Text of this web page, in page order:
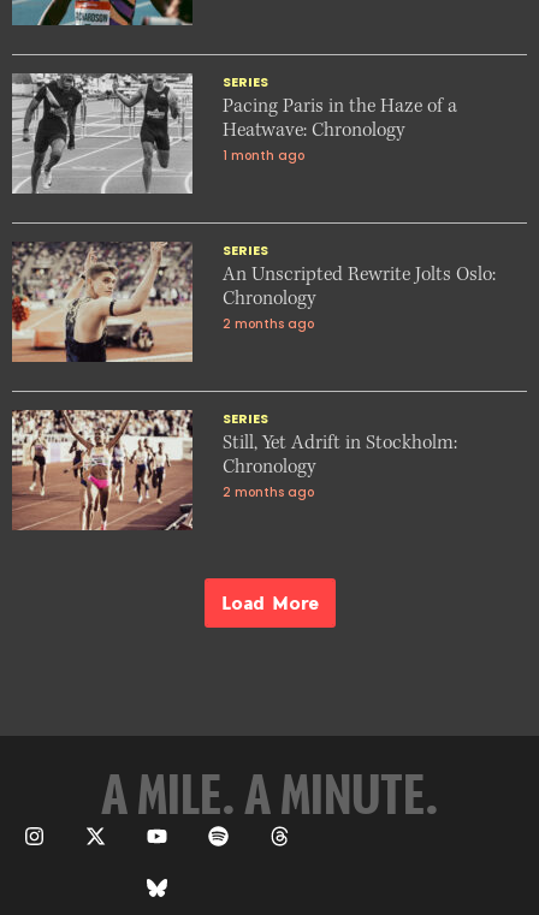
SERIES
Pacing Paris in the Haze of a
Heatwave: Chronology
1 month ago
SERIES
An Unscripted Rewrite Jolts Oslo:
Chronology
2 months ago
SERIES
Still, Yet Adrift in Stockholm:
Chronology
2 months ago
Load More
A MILE. A MINUTE.